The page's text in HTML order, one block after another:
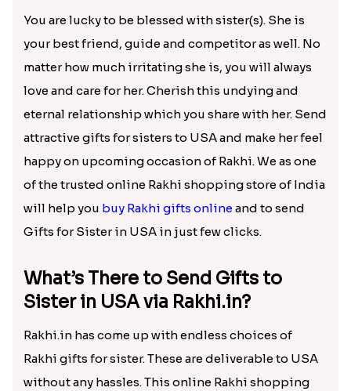
You are lucky to be blessed with sister(s). She is
your best friend, guide and competitor as well. No
matter how much irritating she is, you will always
love and care for her. Cherish this undying and
eternal relationship which you share with her. Send
attractive gifts for sisters to USA and make her feel
happy on upcoming occasion of Rakhi. We as one
of the trusted online Rakhi shopping store of India
will help you buy Rakhi gifts onlineand to send
Gifts for Sister in USA in just few clicks.
What’s There to Send Gifts to
Sister in USA via Rakhi.in?
Rakhi.in has come up with endless choices of
Rakhi gifts for sister. These are deliverable to USA
without any hassles. This online Rakhi shopping